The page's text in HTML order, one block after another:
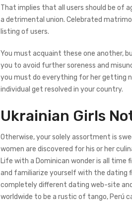
That implies that all users should be of
a detrimental union. Celebrated
listing of users.
You must acquaint these one another,
you to avoid further soreness and
you must do everything for her getting
individual get resolved in your country.
Ukrainian Girls
Otherwise, your solely assortment is
women are discovered for his or her
Life with a Dominican wonder is all
and familiarize yourself with the dating
completely different dating web-site
worldwide to be a rustic of tango, Perú